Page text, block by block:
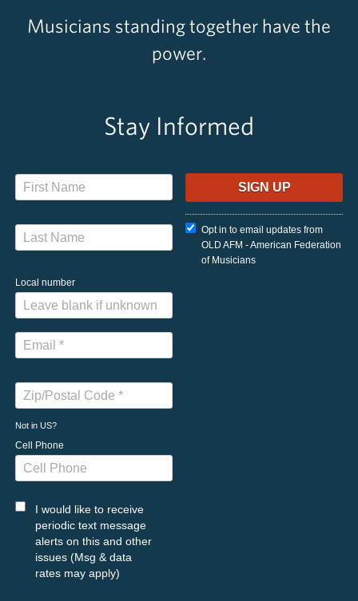
Musicians standing together have the
power.
Stay Informed
Local number
Not in US?
Cell Phone
I would like to receive
periodic text message
alerts on this and other
issues (Msg & data
rates may apply)
Opt in to email updates from
OLD AFM - American Federation
of Musicians